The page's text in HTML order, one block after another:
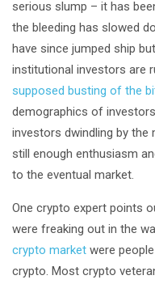
serious slump – it has
the bleeding has slowed
have since jumped ship
institutional investors are
supposed busting of the
demographics of
investors dwindling by the
still enough enthusiasm
to the eventual market.
One crypto expert points
were freaking out in the
crypto market were
crypto. Most crypto